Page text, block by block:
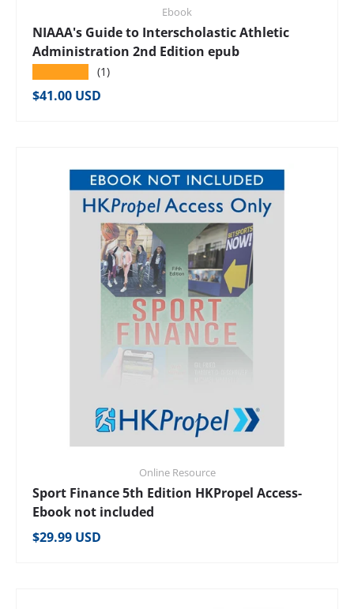
Ebook
NIAAA's Guide to Interscholastic Athletic
Administration 2nd Edition epub
(1)
Regular price
$41.00 USD
Online Resource
Sport Finance 5th Edition HKPropel Access-
Ebook not included
Regular price
$29.99 USD